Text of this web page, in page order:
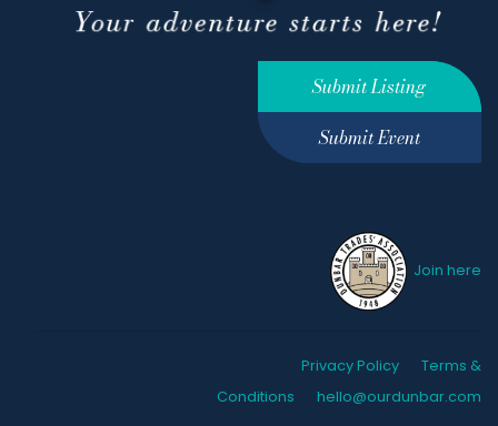
Submit Listing
Submit Event
Join here
Privacy Policy
Terms &
Conditions
hello@ourdunbar.com